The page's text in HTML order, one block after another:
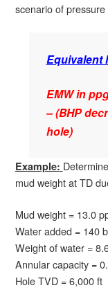
scenario of
Equivalent
EMW in
– (BHP
hole)
Example:
mud weight at TD
Mud weight = 13.0
Water added = 140
Weight of water =
Annular capacity =
Hole TVD = 6,000 ft